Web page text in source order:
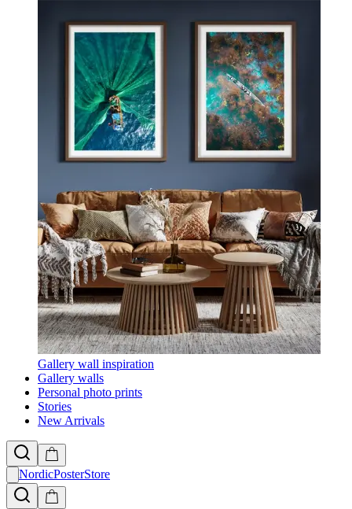
Gallery wall inspiration
Gallery walls
Personal photo prints
Stories
New Arrivals
NordicPosterStore